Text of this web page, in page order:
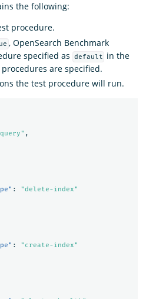
the following:
procedure.
, OpenSearch Benchmark
specified as
default
in the
are specified.
the test procedure will run.
,
:
"delete-index"
:
"create-index"